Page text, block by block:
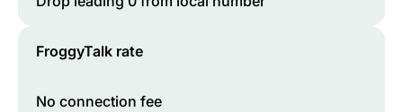
FroggyTalk rate
No connection fee